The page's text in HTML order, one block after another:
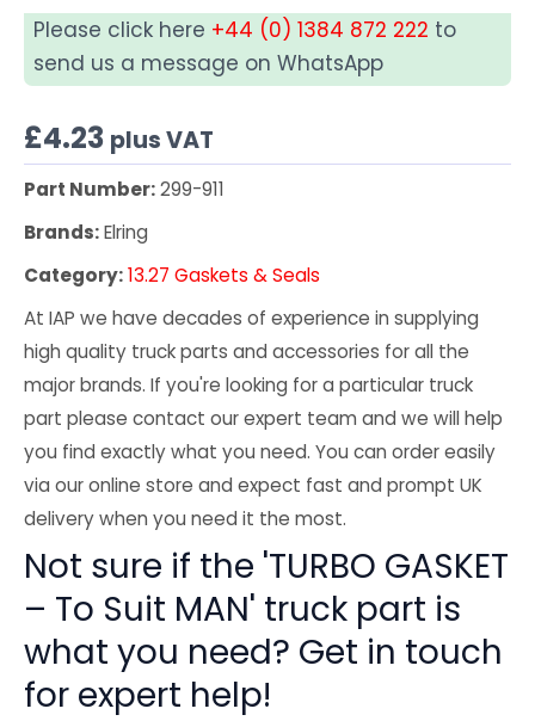
Please click here +44 (0) 1384 872 222 to
send us a message on WhatsApp
£4.23 plus VAT
Part Number:299-911
Brands:Elring
Category:13.27 Gaskets & Seals
At IAP we have decades of experience in supplying
high quality truck parts and accessories for all the
major brands. If you're looking for a particular truck
part please contact our expert team and we will help
you find exactly what you need. You can order easily
via our online store and expect fast and prompt UK
delivery when you need it the most.
Not sure if the 'TURBO GASKET
– To Suit MAN' truck part is
what you need? Get in touch
for expert help!